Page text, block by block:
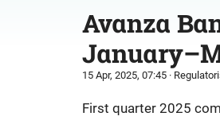
Range of
Avanza
15 Apr, 2025, 07:45 ·
First quarter 2025